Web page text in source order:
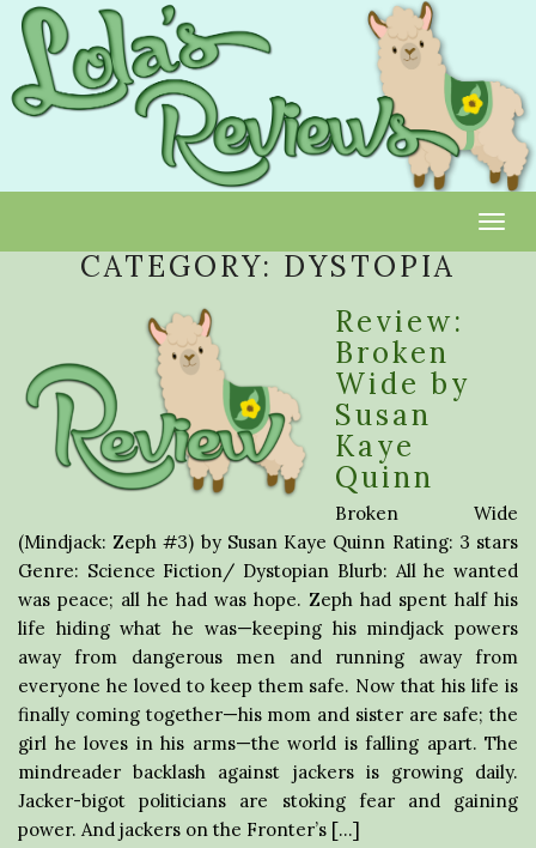
CATEGORY: DYSTOPIA
Review:
Broken
Wide by
Susan
Kaye
Quinn
Broken Wide
(Mindjack: Zeph #3) by Susan Kaye Quinn Rating: 3 stars
Genre: Science Fiction/ Dystopian Blurb: All he wanted
was peace; all he had was hope. Zeph had spent half his
life hiding what he was—keeping his mindjack powers
away from dangerous men and running away from
everyone he loved to keep them safe. Now that his life is
finally coming together—his mom and sister are safe; the
girl he loves in his arms—the world is falling apart. The
mindreader backlash against jackers is growing daily.
Jacker-bigot politicians are stoking fear and gaining
power. And jackers on the Fronter’s […]